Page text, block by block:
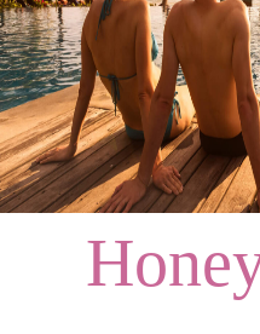
PACKAGES
SERVICES
CARREER
CONTACT